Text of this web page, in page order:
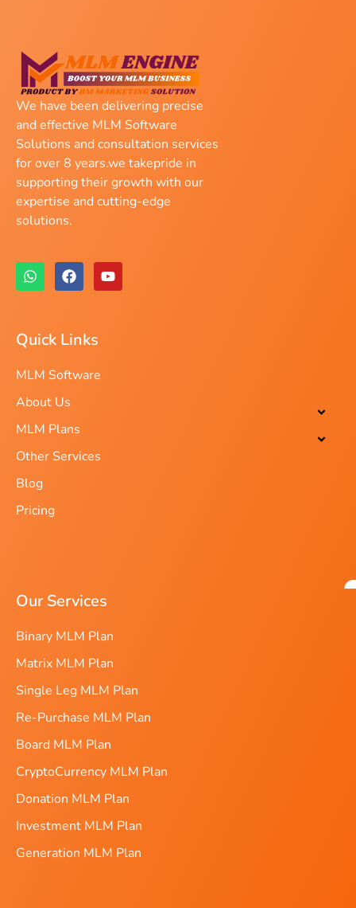
We have been delivering precise
and effective MLM Software
Solutions and consultation services
for over 8 years.we takepride in
supporting their growth with our
expertise and cutting-edge
solutions.
Quick Links
MLM Software
About Us
MLM Plans
Other Services
Blog
Pricing
Our Services
Binary MLM Plan
Matrix MLM Plan
Single Leg MLM Plan
Re-Purchase MLM Plan
Board MLM Plan
CryptoCurrency MLM Plan
Donation MLM Plan
Investment MLM Plan
Generation MLM Plan